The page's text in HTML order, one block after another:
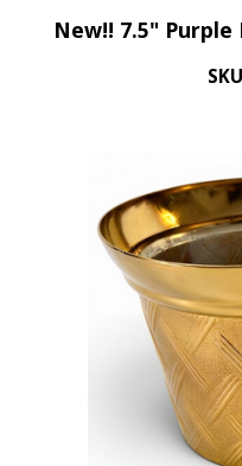
New!! 7.5" Purple